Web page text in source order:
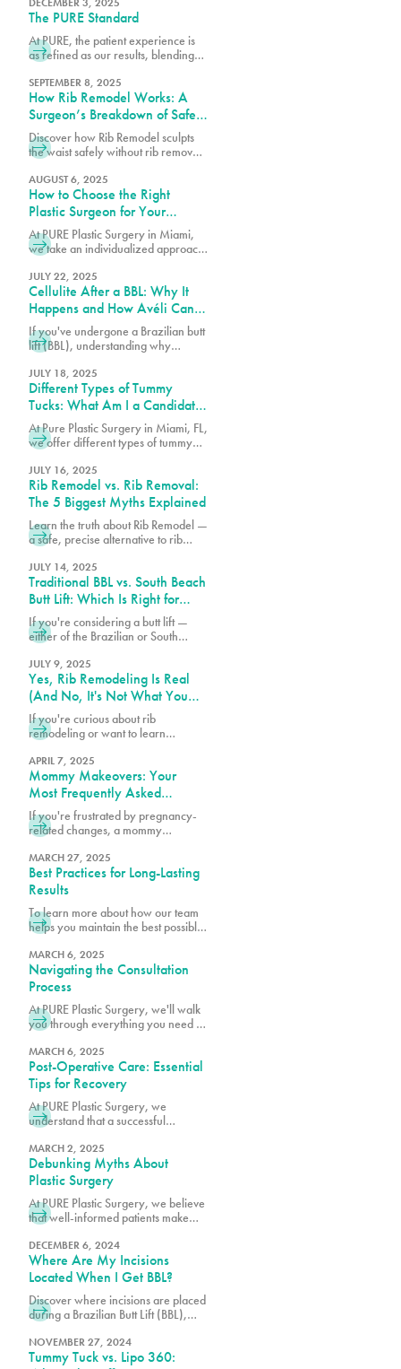
needs and concerns before
recommending any particular
procedure.
The PURE Standard
At PURE, the patient experience is
as refined as our results, blending
every detail.
SEPTEMBER 8, 2025
How Rib Remodel Works: A
Surgeon’s Breakdown of Safety
and Technique
Discover how Rib Remodel sculpts
the waist safely without rib removal.
Miami explains the step-by-step
technique behind this
groundbreaking procedure.
AUGUST 6, 2025
How to Choose the Right
Plastic Surgeon for Your
Procedure
At PURE Plastic Surgery in Miami,
we take an individualized approach
creating results that are both visually
balanced and long-lasting.
JULY 22, 2025
Cellulite After a BBL: Why It
Happens and How Avéli Can
Help
If you've undergone a Brazilian butt
lift (BBL), understanding why
done about it is essential for
achieving the best possible results
from your procedure.
JULY 18, 2025
Different Types of Tummy
Tucks: What Am I a Candidate
For?
At Pure Plastic Surgery in Miami, FL,
we offer different types of tummy
suited for a specific range of
concerns.
JULY 16, 2025
Rib Remodel vs. Rib Removal:
The 5 Biggest Myths Explained
Learn the truth about Rib Remodel —
a safe, precise alternative to rib
without removing ribs. Discover why
Pure Plastic Surgery Miami leads
the Rib Remodel revolution.
JULY 14, 2025
Traditional BBL vs. South Beach
Butt Lift: Which Is Right for
You?
If you're considering a butt lift —
either of the Brazilian or South
differences between these
procedures can help you make the
best choice for your body.
JULY 9, 2025
Yes, Rib Remodeling Is Real
(And No, It's Not What You
Think)
If you're curious about rib
remodeling or want to learn
we encourage you to schedule a
consultation at 305-230-4326.
APRIL 7, 2025
Mommy Makeovers: Your
Most Frequently Asked
Questions
If you're frustrated by pregnancy-
related changes, a mommy
might be exactly what you need to
reclaim your pre-baby body.
MARCH 27, 2025
Best Practices for Long-Lasting
Results
To learn more about how our team
helps you maintain the best possible
consultation with one of our board-
certified plastic surgeons.
MARCH 6, 2025
Navigating the Consultation
Process
At PURE Plastic Surgery, we'll walk
you through everything you need to
productive as possible.
MARCH 6, 2025
Post-Operative Care: Essential
Tips for Recovery
At PURE Plastic Surgery, we
understand that a successful
surgical excellence but also on
proper post-operative care.
MARCH 2, 2025
Debunking Myths About
Plastic Surgery
At PURE Plastic Surgery, we believe
that well-informed patients make
goals.
DECEMBER 6, 2024
Where Are My Incisions
Located When I Get BBL?
Discover where incisions are placed
during a Brazilian Butt Lift (BBL),
optimal results. Learn what to expect
from the procedure. Transform your
NOVEMBER 27, 2024
Tummy Tuck vs. Lipo 360: